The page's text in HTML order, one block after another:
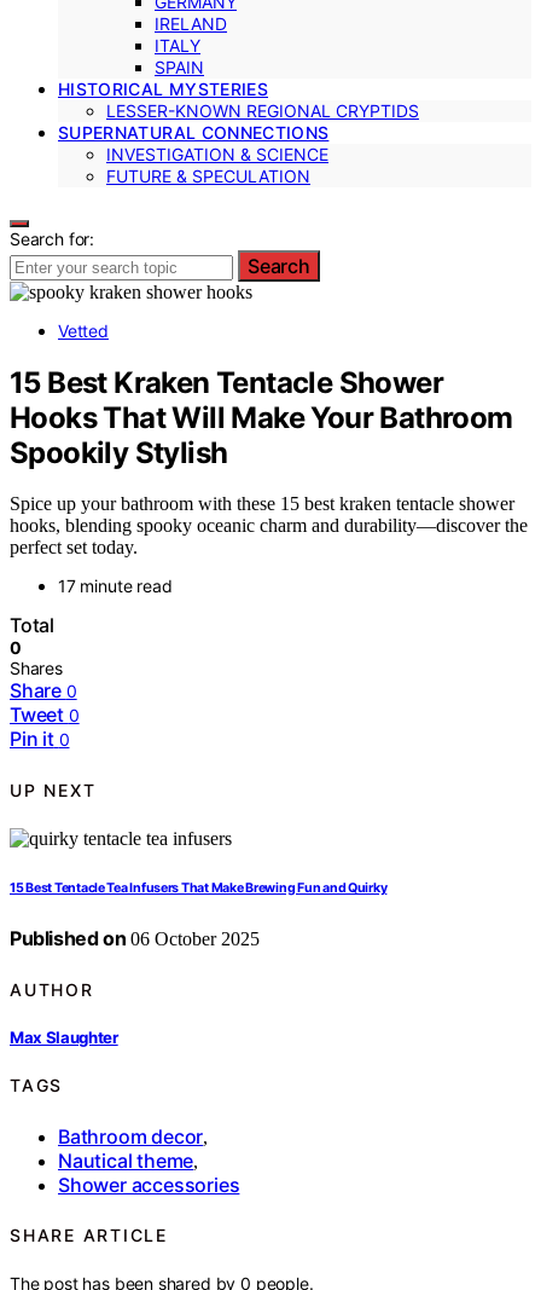
IRELAND
ITALY
SPAIN
HISTORICAL MYSTERIES
LESSER-KNOWN REGIONAL CRYPTIDS
SUPERNATURAL CONNECTIONS
INVESTIGATION & SCIENCE
FUTURE & SPECULATION
Search for:
Search
Vetted
15 Best Kraken Tentacle Shower
Hooks That Will Make Your Bathroom
Spookily Stylish
Spice up your bathroom with these 15 best kraken tentacle shower
hooks, blending spooky oceanic charm and durability—discover the
perfect set today.
17 minute read
Total
0
Shares
Share 0
Tweet 0
Pin it 0
UP NEXT
15 Best Tentacle Tea Infusers That Make Brewing Fun and Quirky
Published on 06 October 2025
AUTHOR
Max Slaughter
TAGS
Bathroom decor,
Nautical theme,
Shower accessories
SHARE ARTICLE
The post has been shared by0 people.